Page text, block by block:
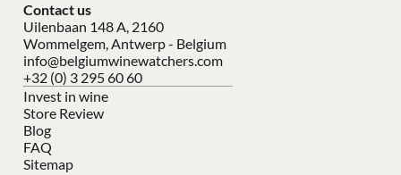
Contact us
Uilenbaan 148 A, 2160
Wommelgem, Antwerp - Belgium
info@belgiumwinewatchers.com
+32 (0) 3 295 60 60
Invest in wine
Store Review
Blog
FAQ
Sitemap